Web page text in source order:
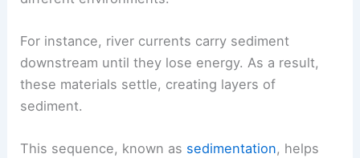
For instance, river currents carry sediment
downstream until they lose energy. As a result,
these materials settle, creating layers of
sediment.
This sequence, known as sedimentation, helps